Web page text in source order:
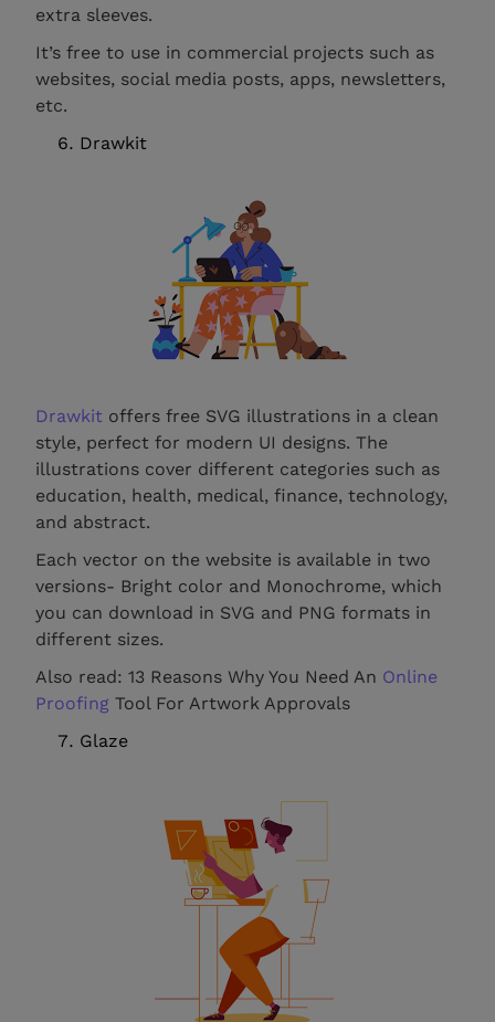
extra sleeves.
It’s free to use in commercial projects such as
websites, social media posts, apps, newsletters,
etc.
Drawkit
Drawkit offers free SVG illustrations in a clean
style, perfect for modern UI designs. The
illustrations cover different categories such as
education, health, medical, finance, technology,
and abstract.
Each vector on the website is available in two
versions- Bright color and Monochrome, which
you can download in SVG and PNG formats in
different sizes.
Also read: 13 Reasons Why You Need An Online
ProofingTool For Artwork Approvals
Glaze